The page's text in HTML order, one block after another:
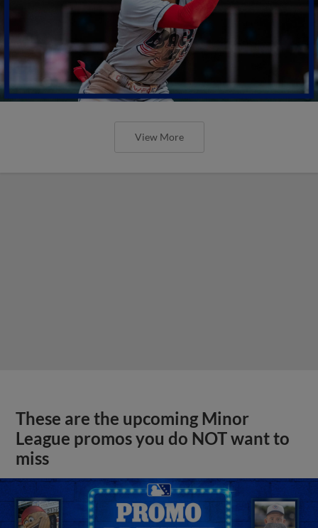
View More
These are the upcoming Minor
League promos you do NOT want to
miss